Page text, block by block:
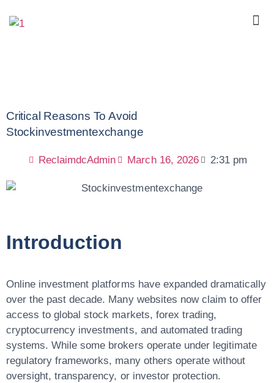
Critical Reasons To Avoid
Stockinvestmentexchange
ReclaimdcAdmin March 16, 2026 2:31 pm
Introduction
Online investment platforms have expanded dramatically
over the past decade. Many websites now claim to offer
access to global stock markets, forex trading,
cryptocurrency investments, and automated trading
systems. While some brokers operate under legitimate
regulatory frameworks, many others operate without
oversight, transparency, or investor protection.